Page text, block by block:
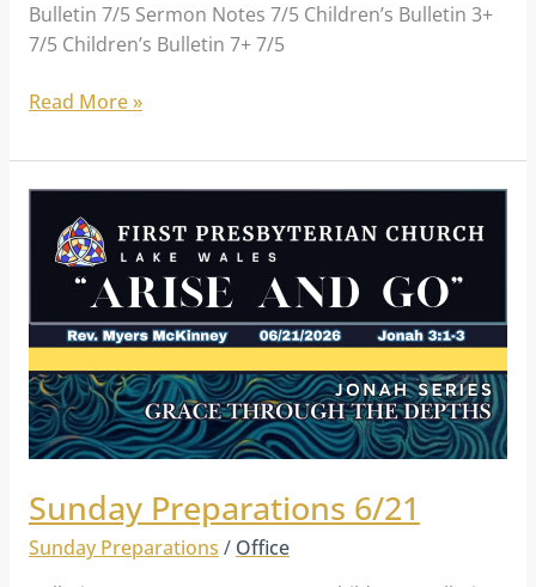
Bulletin 7/5 Sermon Notes 7/5 Children’s Bulletin 3+
7/5 Children’s Bulletin 7+ 7/5
Read More »
Sunday Preparations 6/21
Sunday Preparations / Office
Preparations
6/21